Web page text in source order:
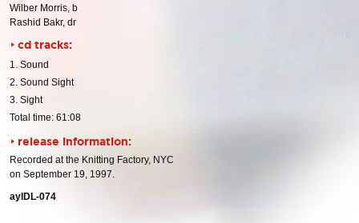
Wilber Morris, b
Rashid Bakr, dr
cd tracks:
1. Sound
2. Sound Sight
3. Sight
Total time: 61:08
release information:
Recorded at the Knitting Factory, NYC
on September 19, 1997.
aylDL-074